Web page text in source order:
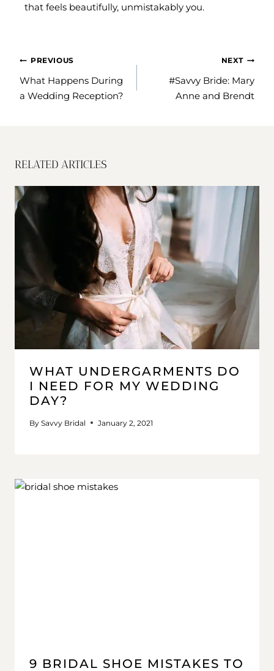
that feels beautifully, unmistakably you.
POSTPREVIOUS
What Happens During
a Wedding Reception?
NEXT
#Savvy Bride: Mary
Anne and Brendt
RELATED ARTICLES
WHAT UNDERGARMENTS DO
I NEED FOR MY WEDDING
DAY?
By Savvy Bridal January 2, 2021
9 BRIDAL SHOE MISTAKES TO